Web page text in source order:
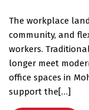
The workplace
community, and
workers.
longer meet
office spaces in
support the[…]